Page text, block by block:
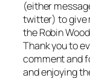
(either
twitter) to give
the Robin
Thank you to
comment and
and enjoying